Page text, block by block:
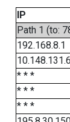
IP
Path 1 (to:
192.168.8.1
* * *
* * *
* * *